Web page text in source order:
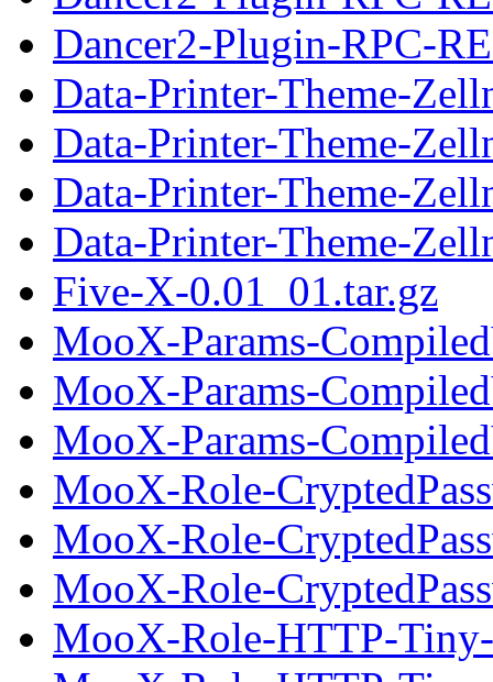
Dancer2-Plugin-RPC-
Data-Printer-Theme-
Data-Printer-Theme-
Data-Printer-Theme-
Data-Printer-Theme-
Five-X-0.01_01.tar.gz
MooX-Params-
MooX-Params-
MooX-Params-
MooX-Role-
MooX-Role-
MooX-Role-
MooX-Role-HTTP-